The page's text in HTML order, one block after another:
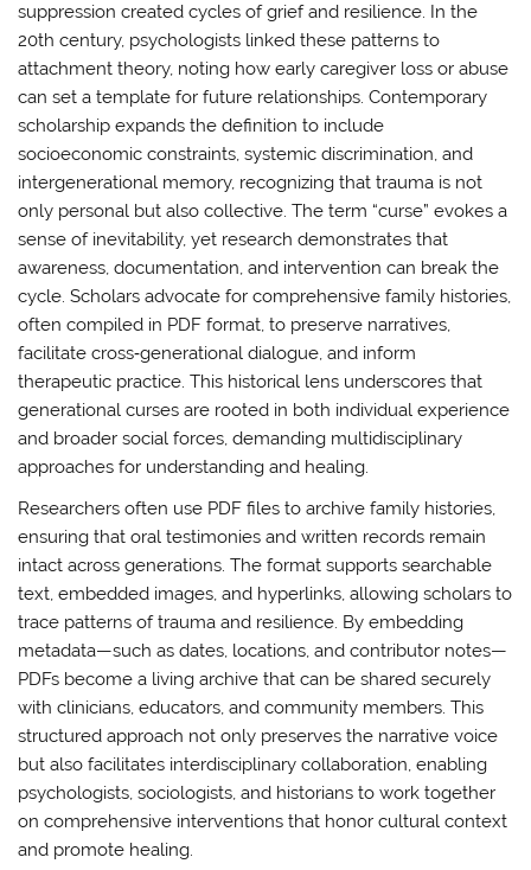
suppression created cycles of grief and resilience. In the
20th century, psychologists linked these patterns to
attachment theory, noting how early caregiver loss or abuse
can set a template for future relationships. Contemporary
scholarship expands the definition to include
socioeconomic constraints, systemic discrimination, and
intergenerational memory, recognizing that trauma is not
only personal but also collective. The term “curse” evokes a
sense of inevitability, yet research demonstrates that
awareness, documentation, and intervention can break the
cycle. Scholars advocate for comprehensive family histories,
often compiled in PDF format, to preserve narratives,
facilitate cross‑generational dialogue, and inform
therapeutic practice. This historical lens underscores that
generational curses are rooted in both individual experience
and broader social forces, demanding multidisciplinary
approaches for understanding and healing.
Researchers often use PDF files to archive family histories,
ensuring that oral testimonies and written records remain
intact across generations. The format supports searchable
text, embedded images, and hyperlinks, allowing scholars to
trace patterns of trauma and resilience. By embedding
metadata—such as dates, locations, and contributor notes—
PDFs become a living archive that can be shared securely
with clinicians, educators, and community members. This
structured approach not only preserves the narrative voice
but also facilitates interdisciplinary collaboration, enabling
psychologists, sociologists, and historians to work together
on comprehensive interventions that honor cultural context
and promote healing.